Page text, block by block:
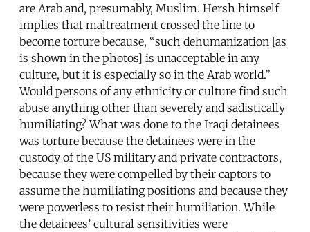
are Arab and, presumably, Muslim. Hersh himself
implies that maltreatment crossed the line to
become torture because, “such dehumanization [as
is shown in the photos] is unacceptable in any
culture, but it is especially so in the Arab world.”
Would persons of any ethnicity or culture find such
abuse anything other than severely and sadistically
humiliating? What was done to the Iraqi detainees
was torture because the detainees were in the
custody of the US military and private contractors,
because they were compelled by their captors to
assume the humiliating positions and because they
were powerless to resist their humiliation. While
the detainees’ cultural sensitivities were